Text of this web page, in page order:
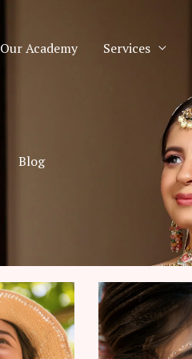
Our Academy Services
Blog